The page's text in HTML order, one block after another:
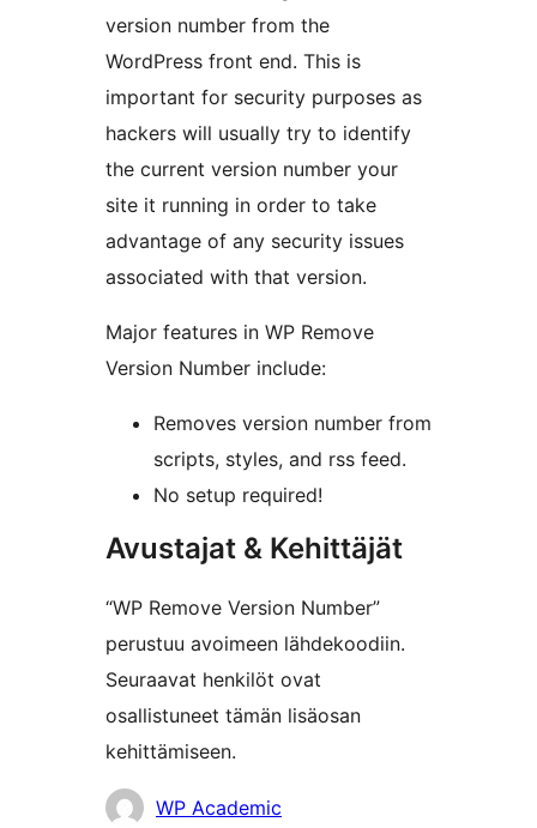
version number from the
WordPress front end. This is
important for security purposes as
hackers will usually try to identify
the current version number your
site it running in order to take
advantage of any security issues
associated with that version.
Major features in WP Remove
Version Number include:
Removes version number from
scripts, styles, and rss feed.
No setup required!
Avustajat & Kehittäjät
“WP Remove Version Number”
perustuu avoimeen lähdekoodiin.
Seuraavat henkilöt ovat
osallistuneet tämän lisäosan
kehittämiseen.
AvustajatWP Academic